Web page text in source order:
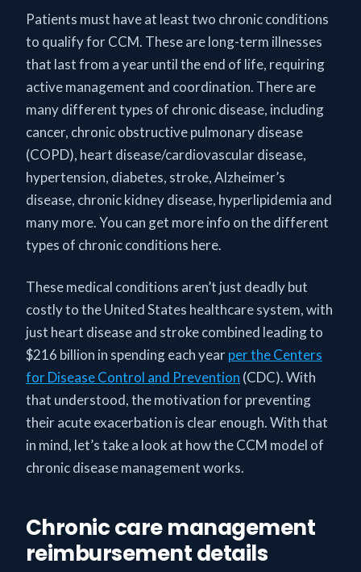
Patients must have at least two chronic conditions
to qualify for CCM. These are long-term illnesses
that last from a year until the end of life, requiring
active management and coordination. There are
many different types of chronic disease, including
cancer, chronic obstructive pulmonary disease
(COPD), heart disease/cardiovascular disease,
hypertension, diabetes, stroke, Alzheimer’s
disease, chronic kidney disease, hyperlipidemia and
many more. You can get more info on the different
types of chronic conditions here.
These medical conditions aren’t just deadly but
costly to the United States healthcare system, with
just heart disease and stroke combined leading to
$216 billion in spending each yearper the Centers
for Disease Control and Prevention (CDC). With
that understood, the motivation for preventing
their acute exacerbation is clear enough. With that
in mind, let’s take a look at how the CCM model of
chronic disease management works.
Chronic care management
reimbursement details